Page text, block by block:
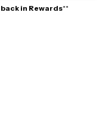
back in Rewards**